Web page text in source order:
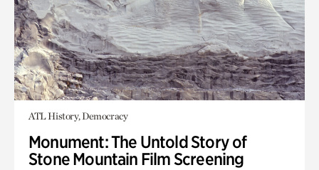
ATL History, Democracy
Monument: The Untold Story of
Stone Mountain Film Screening